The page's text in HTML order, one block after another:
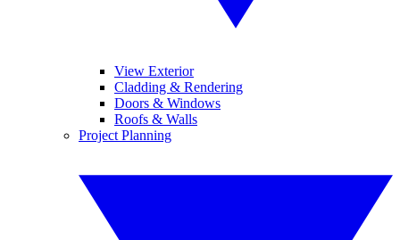
View Exterior
Cladding & Rendering
Doors & Windows
Roofs & Walls
Project Planning